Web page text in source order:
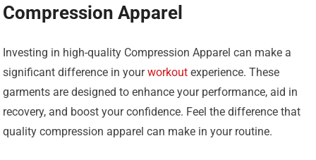
Compression Apparel
Investing in high-quality Compression Apparel can make a
significant difference in yourworkout experience. These
garments are designed to enhance your performance, aid in
recovery, and boost your confidence. Feel the difference that
quality compression apparel can make in your routine.